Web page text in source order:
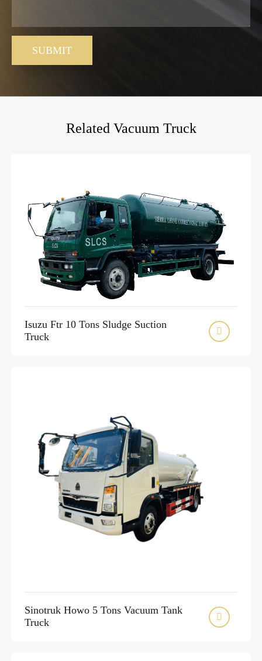
SUBMIT
Related Vacuum Truck
Isuzu Ftr 10 Tons Sludge Suction
Truck

Sinotruk Howo 5 Tons Vacuum Tank
Truck
